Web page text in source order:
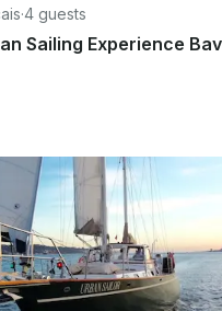
·4 guests